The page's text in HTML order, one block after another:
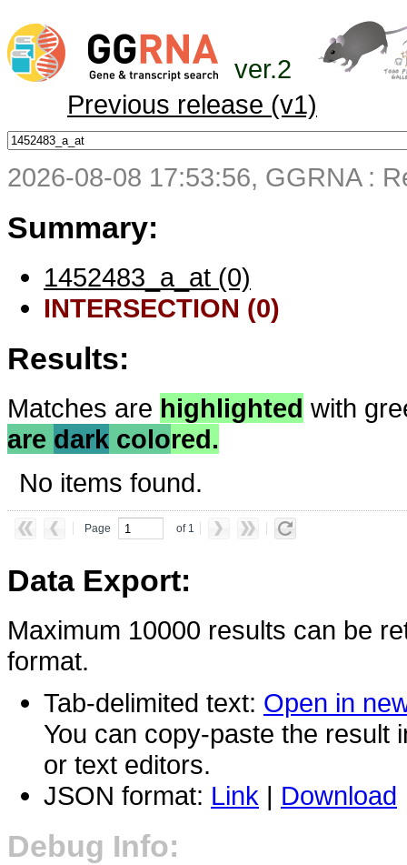
ver.2
Previous release (v1)
2026-08-08 17:53:56, GGRNA :
Summary:
1452483_a_at (0)
INTERSECTION (0)
Results:
Matches are highlighted with
are dark colored.
No items found.
Page of 1
Data Export:
Maximum 10000 results can be
format.
Tab-delimited text: Open in
You can copy-paste the result
or text editors.
JSON format: Link | Download
Debug Info: